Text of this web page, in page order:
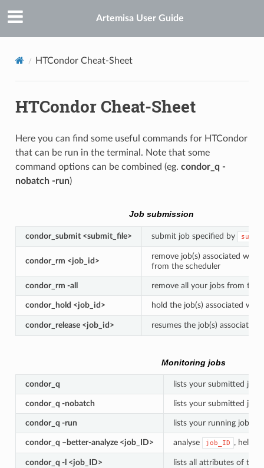
Artemisa User Guide
HTCondor Cheat-Sheet
HTCondor Cheat-Sheet
Here you can find some useful commands for HTCondor
that can be run in the terminal. Note that some
command options can be combined (eg. condor_q -
nobatch -run)
Job submission
condor_submit <submit_file> submit job specified by
condor_rm <job_id>
remove job(s) associated with
from the scheduler
condor_rm -all remove all your jobs from the
condor_hold <job_id> hold the job(s) associated with
condor_release <job_id> resumes the job(s) associated
Monitoring jobs
condor_q lists your submitted
condor_q -nobatch lists your submitted
condor_q -run lists your running jobs
condor_q –better-analyze <job_ID> analyse job_ID , helps
condor_q -l <job_ID> lists all attributes of the